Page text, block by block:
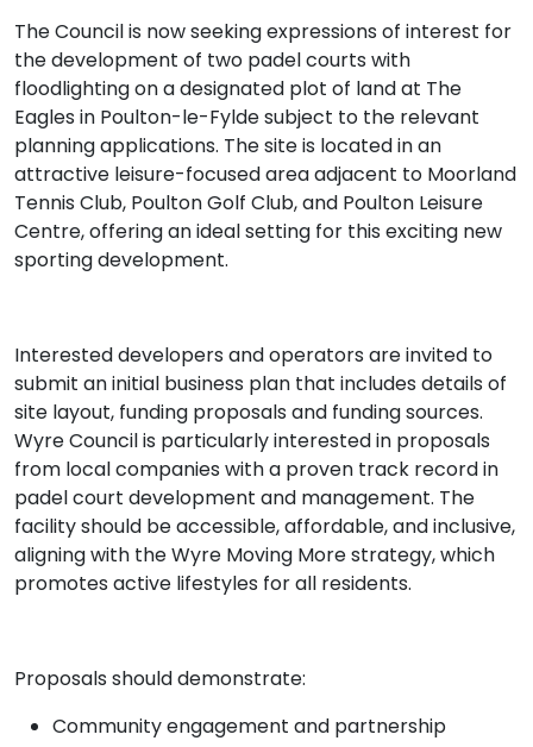
The Council is now seeking expressions of interest for
the development of two padel courts with
floodlighting on a designated plot of land at The
Eagles in Poulton-le-Fylde subject to the relevant
planning applications. The site is located in an
attractive leisure-focused area adjacent to Moorland
Tennis Club, Poulton Golf Club, and Poulton Leisure
Centre, offering an ideal setting for this exciting new
sporting development.
Interested developers and operators are invited to
submit an initial business plan that includes details of
site layout, funding proposals and funding sources.
Wyre Council is particularly interested in proposals
from local companies with a proven track record in
padel court development and management. The
facility should be accessible, affordable, and inclusive,
aligning with the Wyre Moving More strategy, which
promotes active lifestyles for all residents.
Proposals should demonstrate:
Community engagement and partnership